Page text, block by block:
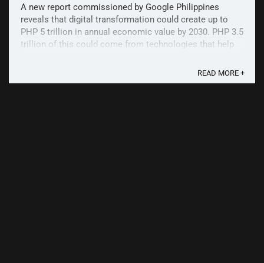
A new report commissioned by Google Philippines
reveals that digital transformation could create up to
PHP 5 trillion in annual economic value by 2030. PHP 3.5
trillion of this could come from technologies that help
COVID-19 and similar events in the future. The ...READ MORE +